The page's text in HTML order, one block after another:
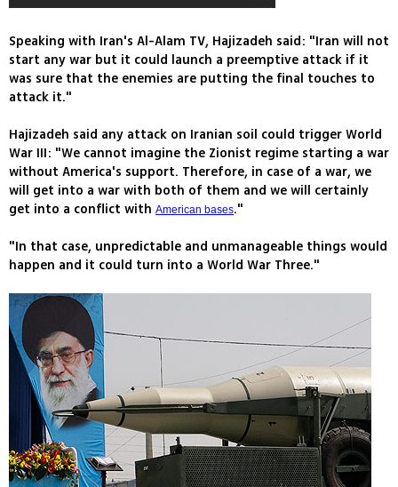
Speaking with Iran's Al-Alam TV, Hajizadeh said: "Iran will not
start any war but it could launch a preemptive attack if it
was sure that the enemies are putting the final touches to
attack it."
Hajizadeh said any attack on Iranian soil could trigger World
War III: "We cannot imagine the Zionist regime starting a war
without America's support. Therefore, in case of a war, we
will get into a war with both of them and we will certainly
get into a conflict with American bases."
"In that case, unpredictable and unmanageable things would
happen and it could turn into a World War Three."